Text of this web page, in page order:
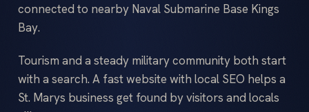
connected to nearby Naval Submarine Base Kings
Bay.
Tourism and a steady military community both start
with a search. A fast website with local SEO helps a
St. Marys business get found by visitors and locals